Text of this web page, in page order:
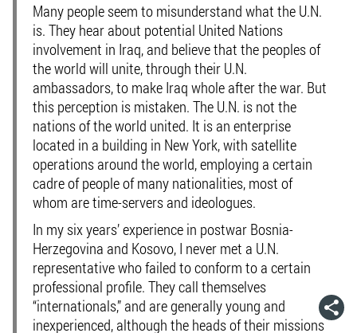
Many people seem to misunderstand what the U.N.
is. They hear about potential United Nations
involvement in Iraq, and believe that the peoples of
the world will unite, through their U.N.
ambassadors, to make Iraq whole after the war. But
this perception is mistaken. The U.N. is not the
nations of the world united. It is an enterprise
located in a building in New York, with satellite
operations around the world, employing a certain
cadre of people of many nationalities, most of
whom are time-servers and ideologues.
In my six years’ experience in postwar Bosnia-
Herzegovina and Kosovo, I never met a U.N.
representative who failed to conform to a certain
professional profile. They call themselves
“internationals,” and are generally young and
inexperienced, although the heads of their missions